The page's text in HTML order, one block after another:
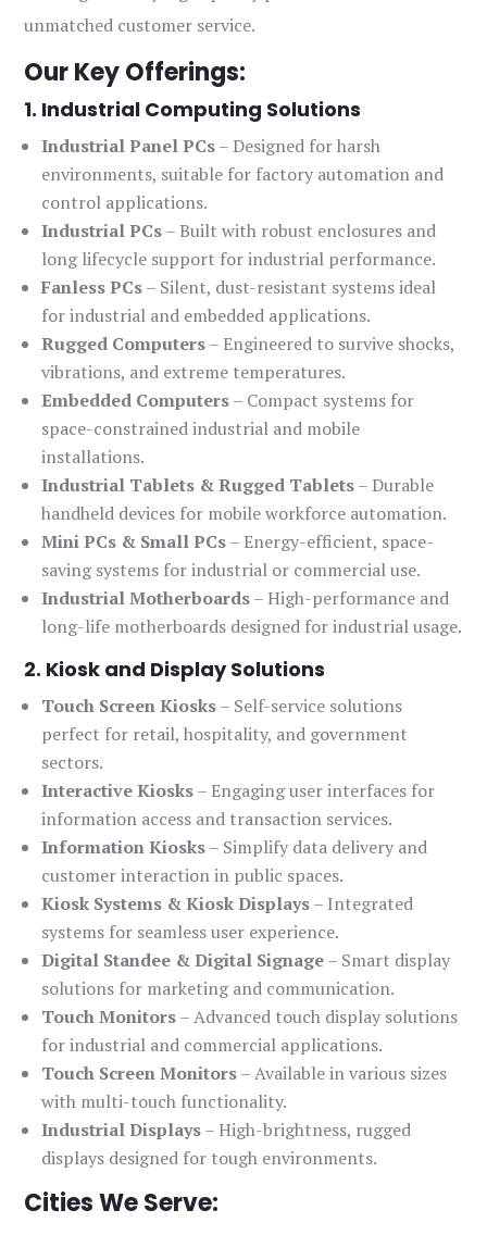
unmatched customer service.
Our Key Offerings:
1. Industrial Computing Solutions
Industrial Panel PCs– Designed for harsh
environments, suitable for factory automation and
control applications.
Industrial PCs– Built with robust enclosures and
long lifecycle support for industrial performance.
Fanless PCs– Silent, dust-resistant systems ideal
for industrial and embedded applications.
Rugged Computers– Engineered to survive shocks,
vibrations, and extreme temperatures.
Embedded Computers– Compact systems for
space-constrained industrial and mobile
installations.
Industrial Tablets & Rugged Tablets– Durable
handheld devices for mobile workforce automation.
Mini PCs & Small PCs– Energy-efficient, space-
saving systems for industrial or commercial use.
Industrial Motherboards– High-performance and
long-life motherboards designed for industrial usage.
2. Kiosk and Display Solutions
Touch Screen Kiosks– Self-service solutions
perfect for retail, hospitality, and government
sectors.
Interactive Kiosks– Engaging user interfaces for
information access and transaction services.
Information Kiosks– Simplify data delivery and
customer interaction in public spaces.
Kiosk Systems & Kiosk Displays– Integrated
systems for seamless user experience.
Digital Standee & Digital Signage– Smart display
solutions for marketing and communication.
Touch Monitors– Advanced touch display solutions
for industrial and commercial applications.
Touch Screen Monitors– Available in various sizes
with multi-touch functionality.
Industrial Displays– High-brightness, rugged
displays designed for tough environments.
Cities We Serve: